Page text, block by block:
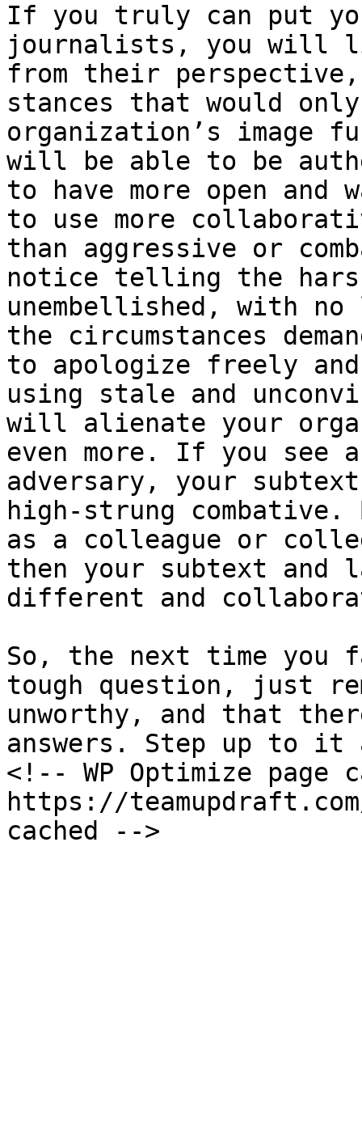
If you truly can put
journalists, you will
from their
stances that would
organization’s image
will be able to be
to have more open and
to use more
than aggressive or
notice telling the
unembellished, with no
the circumstances
to apologize freely
using stale and
will alienate your
even more. If you see
adversary, your
high-strung
as a colleague or
then your subtext and
different and
So, the next time you
tough question, just
unworthy, and that
answers. Step up to it
<!-- WP Optimize page
https://